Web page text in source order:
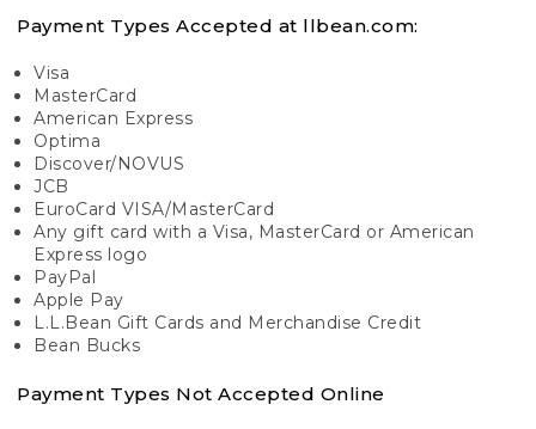
Payment Types Accepted at llbean.com:
Visa
MasterCard
American Express
Optima
Discover/NOVUS
JCB
EuroCard VISA/MasterCard
Any gift card with a Visa, MasterCard or American
Express logo
PayPal
Apple Pay
L.L.Bean Gift Cards and Merchandise Credit
Bean Bucks
Payment Types Not Accepted Online